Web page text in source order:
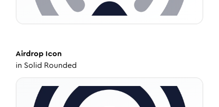
Airdrop Icon
in Solid Rounded